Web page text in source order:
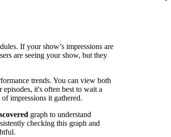
If your show’s impressions are
are seeing your show, but they
trends. You can view both
it's often best to wait a
impressions it gathered.
graph to understand
checking this graph and